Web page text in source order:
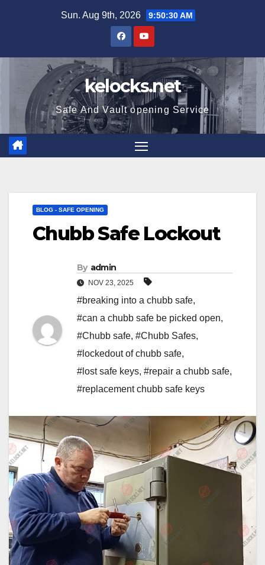
Sun. Aug 9th, 2026 9:50:31 AM
kelocks.net
Safe And Vault opening Service
BLOG - SAFE OPENING
Chubb Safe Lockout
By admin
NOV 23, 2025
#breaking into a chubb safe,
#can a chubb safe be picked open,
#Chubb safe, #Chubb Safes,
#lockedout of chubb safe,
#lost safe keys, #repair a chubb safe,
#replacement chubb safe keys